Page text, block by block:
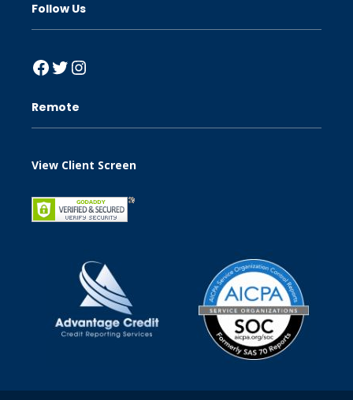
Follow Us
Facebook
Twitter
Instagram
Remote
View Client Screen